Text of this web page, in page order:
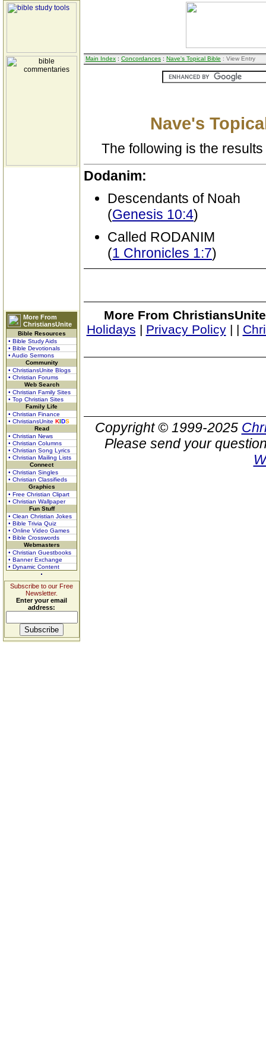
More From
ChristiansUnite
Bible Resources
• Bible Study Aids
• Bible Devotionals
• Audio Sermons
Community
• ChristiansUnite Blogs
• Christian Forums
Web Search
• Christian Family Sites
• Top Christian Sites
Family Life
• Christian Finance
• ChristiansUnite KIDS
Read
• Christian News
• Christian Columns
• Christian Song Lyrics
• Christian Mailing Lists
Connect
• Christian Singles
• Christian Classifieds
Graphics
• Free Christian Clipart
• Christian Wallpaper
Fun Stuff
• Clean Christian Jokes
• Bible Trivia Quiz
• Online Video Games
• Bible Crosswords
Webmasters
• Christian Guestbooks
• Banner Exchange
• Dynamic Content
Subscribe to our Free
Newsletter.
Enter your email
address:
Main Index : Concordances : Nave's Topical Bible : View Entry
Nave's
The following is the
Dodanim:
Descendants of Noah
(Genesis 10:4)
Called RODANIM
(1 Chronicles 1:7)
More From
Holidays | Privacy Policy| |
Copyright © 1999-2025
Please send your